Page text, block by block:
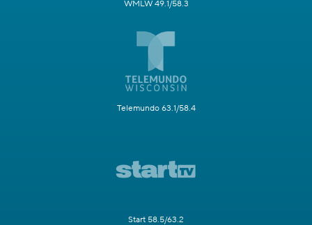
WMLW 49.1/58.3
Telemundo 63.1/58.4
Start 58.5/63.2